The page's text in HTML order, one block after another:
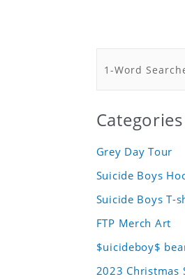
Categories
Grey Day Tour
Suicide Boys
Suicide Boys T-
FTP Merch Art
$uicideboy$
2023 Christmas